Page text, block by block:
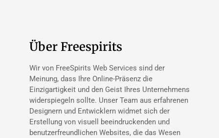
Über Freespirits
Wir von FreeSpirits Web Services sind der
Meinung, dass Ihre Online-Präsenz die
Einzigartigkeit und den Geist Ihres Unternehmens
widerspiegeln sollte. Unser Team aus erfahrenen
Designern und Entwicklern widmet sich der
Erstellung von visuell beeindruckenden und
benutzerfreundlichen Websites, die das Wesen